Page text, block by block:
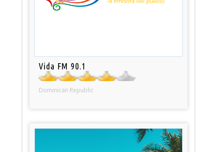
Vida FM 90.1
Dominican Republic